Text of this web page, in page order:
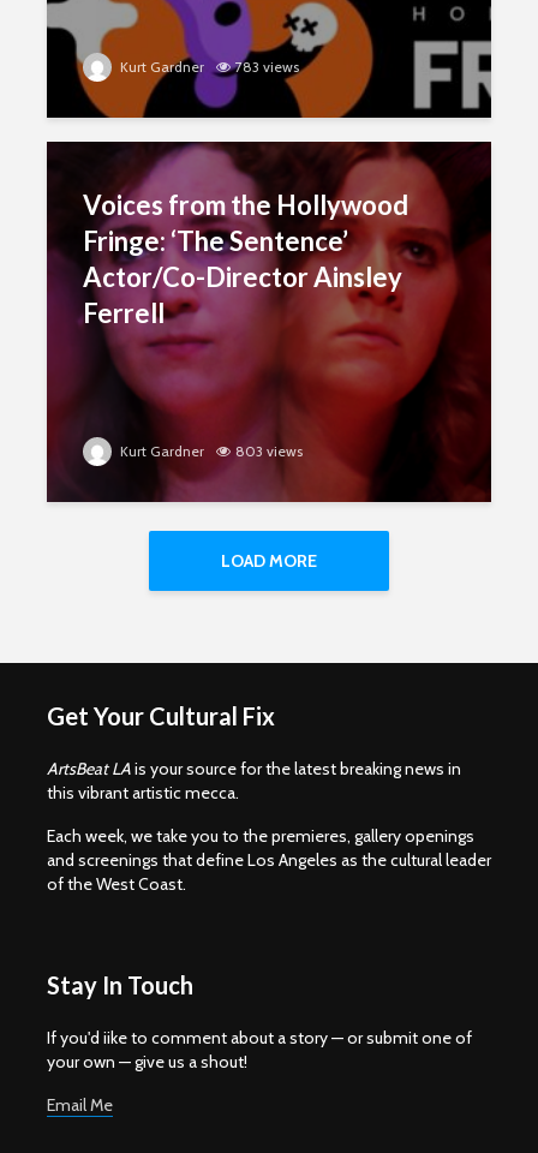
Kurt Gardner 783 views
Voices from the Hollywood
Fringe: ‘The Sentence’
Actor/Co-Director Ainsley
Ferrell
Kurt Gardner 803 views
LOAD MORE
Get Your Cultural Fix
ArtsBeat LAis your source for the latest breaking news in
this vibrant artistic mecca.
Each week, we take you to the premieres, gallery openings
and screenings that define Los Angeles as the cultural leader
of the West Coast.
Stay In Touch
If you'd iike to comment about a story — or submit one of
your own — give us a shout!
Email Me